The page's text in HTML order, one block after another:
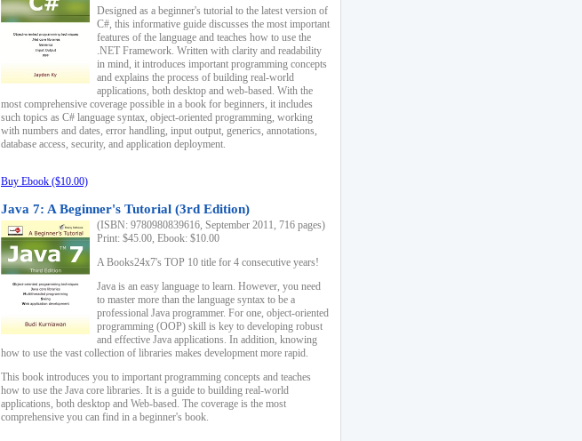
Designed as a beginner's tutorial to the latest version of
C#, this informative guide discusses the most important
features of the language and teaches how to use the
.NET Framework. Written with clarity and readability
in mind, it introduces important programming concepts
and explains the process of building real-world
applications, both desktop and web-based. With the
most comprehensive coverage possible in a book for beginners, it includes
such topics as C# language syntax, object-oriented programming, working
with numbers and dates, error handling, input output, generics, annotations,
database access, security, and application deployment.
Buy Ebook ($10.00)
Java 7: A Beginner's Tutorial (3rd Edition)
(ISBN: 9780980839616, September 2011, 716 pages)
Print: $45.00, Ebook: $10.00
A Books24x7's TOP 10 title for 4 consecutive years!
Java is an easy language to learn. However, you need
to master more than the language syntax to be a
professional Java programmer. For one, object-oriented
programming (OOP) skill is key to developing robust
and effective Java applications. In addition, knowing
how to use the vast collection of libraries makes development more rapid.
This book introduces you to important programming concepts and teaches
how to use the Java core libraries. It is a guide to building real-world
applications, both desktop and Web-based. The coverage is the most
comprehensive you can find in a beginner's book.